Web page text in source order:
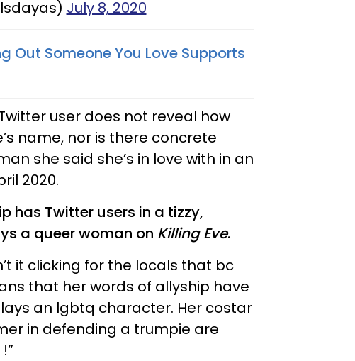
July 8, 2020
Out Someone You Love Supports
user does not reveal how
name, nor is there concrete
she said she’s in love with in an
2020.
has Twitter users in a tizzy,
a queer woman on Killing Eve.
it clicking for the locals that bc
that her words of allyship have
an lgbtq character. Her costar
in defending a trumpie are